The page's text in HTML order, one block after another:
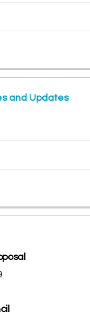
link)
and Updates